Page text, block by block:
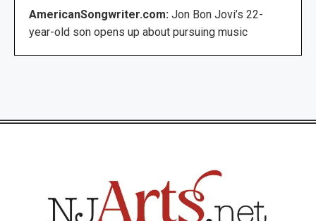
AmericanSongwriter.com: Jon Bon Jovi’s 22-
year-old son opens up about pursuing music